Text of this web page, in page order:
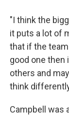
"I think the
it puts a lot of
that if the
good one then
others and
think
Campbell was